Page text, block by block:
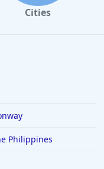
Cities
Philippines